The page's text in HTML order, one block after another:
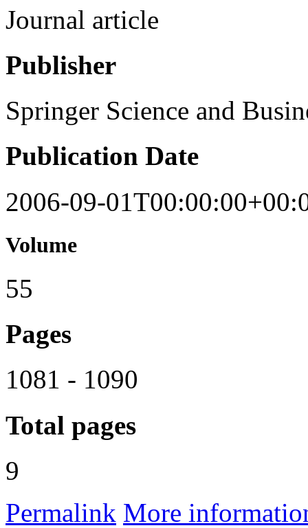
Journal article
Publisher
Springer Science and
Publication Date
2006-09-
Volume
55
Pages
1081 - 1090
Total pages
9
Permalink More